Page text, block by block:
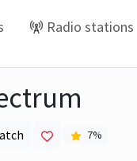
Radio stations
7%